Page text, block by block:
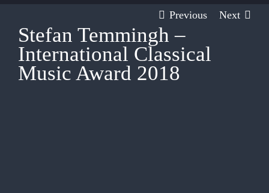
Previous Next
Stefan Temmingh –
International Classical
Music Award 2018